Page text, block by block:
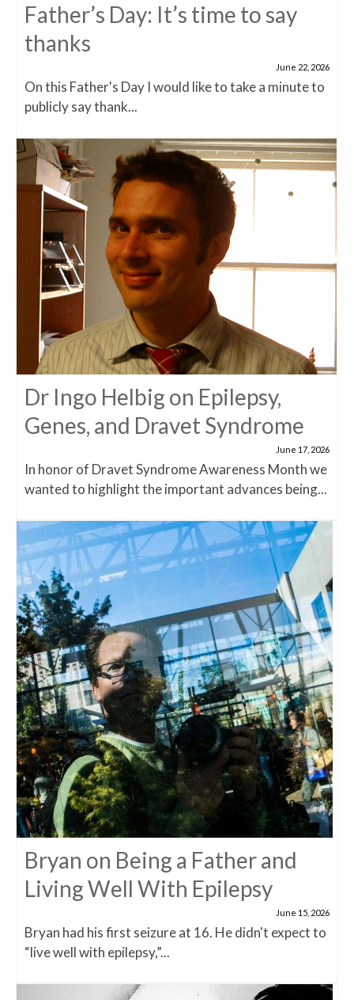
Father’s Day: It’s time to say
thanks
June 22, 2026
On this Father's Day I would like to take a minute to
publicly say thank...
Dr Ingo Helbig on Epilepsy,
Genes, and Dravet Syndrome
June 17, 2026
In honor of Dravet Syndrome Awareness Month we
wanted to highlight the important advances being...
Bryan on Being a Father and
Living Well With Epilepsy
June 15, 2026
Bryan had his first seizure at 16. He didn't expect to
“live well with epilepsy,”...